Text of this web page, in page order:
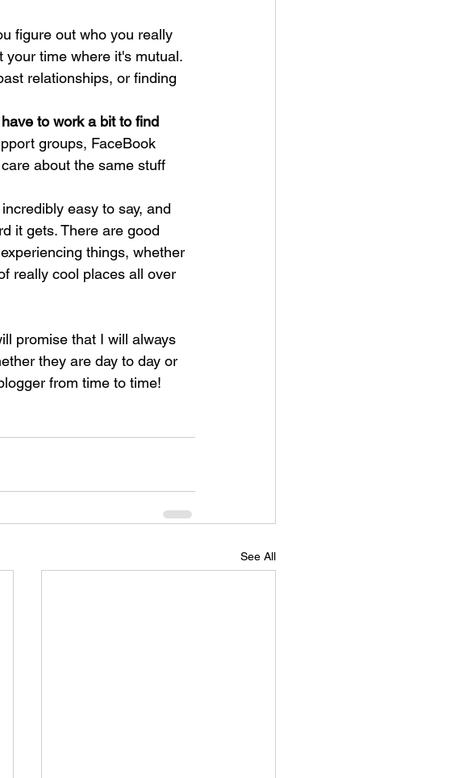
figure out who you really
time where it's mutual.
relationships, or finding
to work a bit to find
groups, FaceBook
about the same stuff
easy to say, and
it gets. There are good
things, whether
really cool places all over
promise that I will always
they are day to day or
from time to time!
See All